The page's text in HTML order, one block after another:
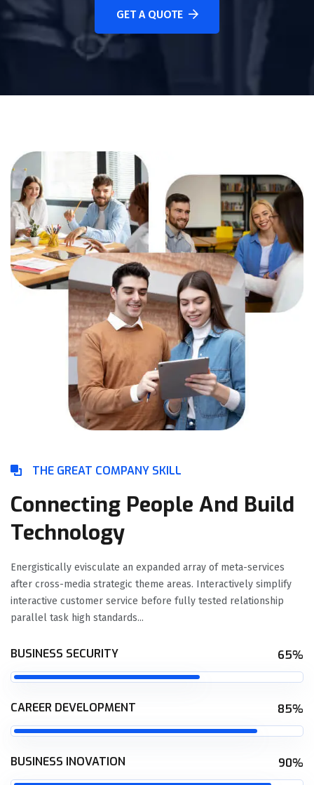
GET A QUOTE
THE GREAT COMPANY SKILL
Connecting People And Build
Technology
Energistically evisculate an expanded array of meta-services
after cross-media strategic theme areas. Interactively simplify
interactive customer service before fully tested relationship
parallel task high standards...
BUSINESS SECURITY 65%
CAREER DEVELOPMENT 85%
BUSINESS INOVATION 90%